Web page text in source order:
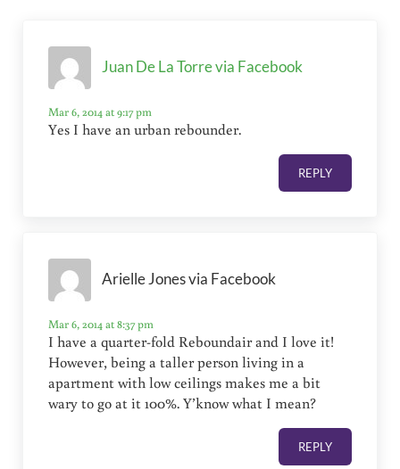
Juan De La Torre via Facebook
Mar 6, 2014 at 9:17 pm
Yes I have an urban rebounder.
REPLY
Arielle Jones via Facebook
Mar 6, 2014 at 8:37 pm
I have a quarter-fold Reboundair and I love it!
However, being a taller person living in a
apartment with low ceilings makes me a bit
wary to go at it 100%. Y’know what I mean?
REPLY